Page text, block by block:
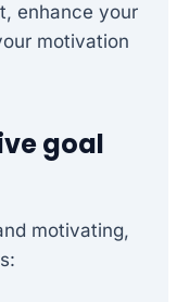
enhance your
motivation
goal
motivating,